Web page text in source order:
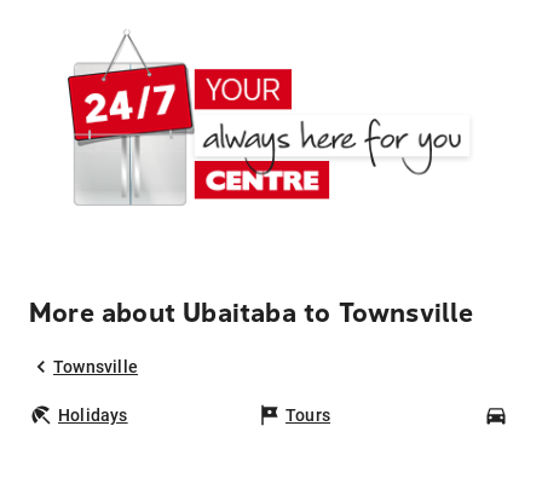
More about Ubaitaba to Townsville
Townsville
Holidays Tours